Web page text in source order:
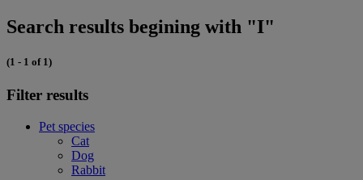
Search results begining with "I"
(1 - 1 of 1)
Filter results
Pet species
Cat
Dog
Rabbit